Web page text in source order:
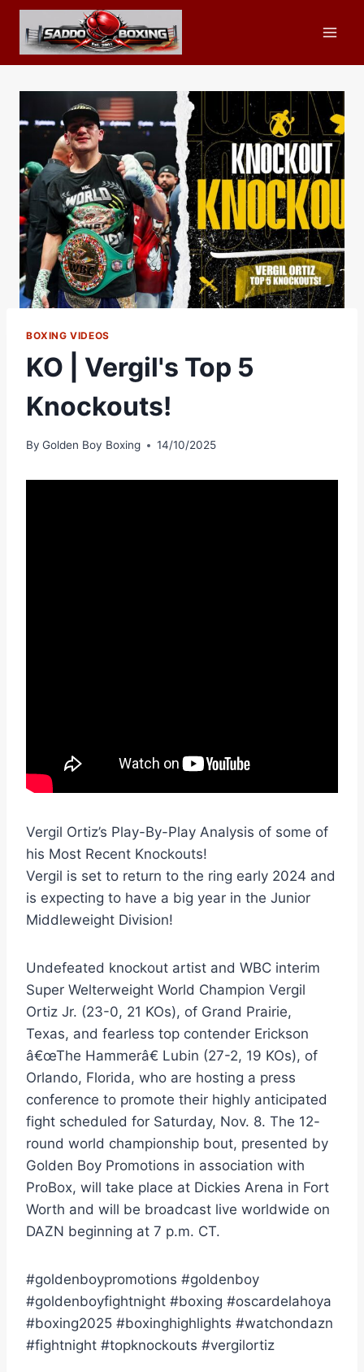
Skip
content
BOXING VIDEOS
KO | Vergil's Top 5
Knockouts!
By Golden Boy Boxing 14/10/2025
Vergil Ortiz’s Play-By-Play Analysis of some of
his Most Recent Knockouts!
Vergil is set to return to the ring early 2024 and
is expecting to have a big year in the Junior
Middleweight Division!
Undefeated knockout artist and WBC interim
Super Welterweight World Champion Vergil
Ortiz Jr. (23-0, 21 KOs), of Grand Prairie,
Texas, and fearless top contender Erickson
â€œThe Hammerâ€ Lubin (27-2, 19 KOs), of
Orlando, Florida, who are hosting a press
conference to promote their highly anticipated
fight scheduled for Saturday, Nov. 8. The 12-
round world championship bout, presented by
Golden Boy Promotions in association with
ProBox, will take place at Dickies Arena in Fort
Worth and will be broadcast live worldwide on
DAZN beginning at 7 p.m. CT.
#goldenboypromotions #goldenboy
#goldenboyfightnight #boxing #oscardelahoya
#boxing2025 #boxinghighlights #watchondazn
#fightnight #topknockouts #vergilortiz